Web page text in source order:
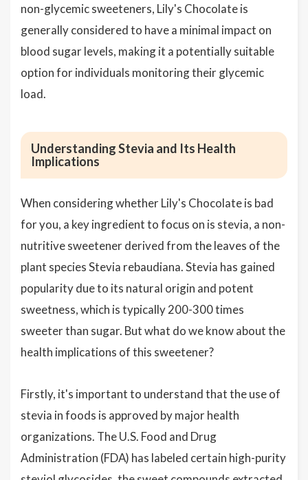
non-glycemic sweeteners, Lily's Chocolate is
generally considered to have a minimal impact on
blood sugar levels, making it a potentially suitable
option for individuals monitoring their glycemic
load.
Understanding Stevia and Its Health
Implications
When considering whether Lily's Chocolate is bad
for you, a key ingredient to focus on is stevia, a non-
nutritive sweetener derived from the leaves of the
plant species Stevia rebaudiana. Stevia has gained
popularity due to its natural origin and potent
sweetness, which is typically 200-300 times
sweeter than sugar. But what do we know about the
health implications of this sweetener?
Firstly, it's important to understand that the use of
stevia in foods is approved by major health
organizations. The U.S. Food and Drug
Administration (FDA) has labeled certain high-purity